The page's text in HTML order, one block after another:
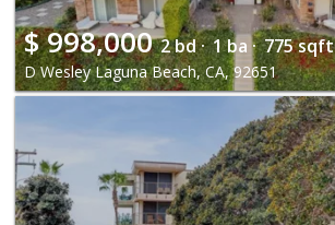
$998,000 2 bd · 1 ba · 775 sqft
D Wesley Laguna Beach, CA, 92651